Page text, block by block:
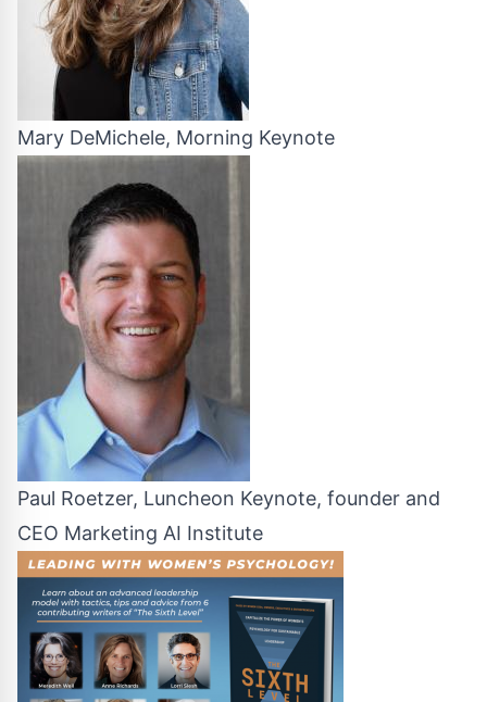
Mary DeMichele, Morning Keynote
Paul Roetzer, Luncheon Keynote, founder and
CEO Marketing AI Institute